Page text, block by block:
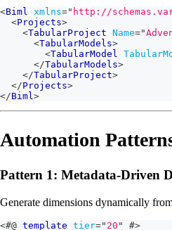
<Biml xmlns=" http://
<Projects>
<TabularProject Name="
<TabularModels>
<TabularModel
</TabularModels>
</TabularProject>
</Projects>
</Biml>
Automation
Pattern 1: Metadata-Driven
Generate dimensions dynamically
<#@ template tier=" 20 " #>